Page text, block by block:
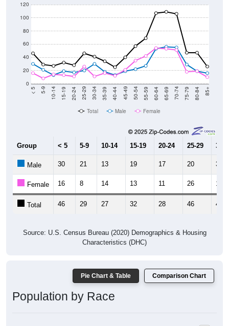
0
20
40
60
80
100
120
< 5 5-9 10-14 15-19 20-24 25-29 30-34 35-39 40-44 45-49 50-54 55-59 60-64 65-69 70-74 75-79 80-84 85+
Total Male Female
Group < 5 5-9 10-14 15-19 20-24 25-29 30-
Male 30 21 13 19 17 20 30
Female 16 8 14 13 11 26 11
Total 46 29 27 32 28 46 41
Source: U.S. Census Bureau (2020) Demographics & Housing
Characteristics (DHC)
Pie Chart & Table Comparison Chart
Population by Race